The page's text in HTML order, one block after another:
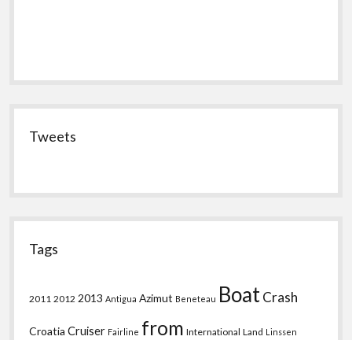
Tweets
Tags
2011 2012 2013 Antigua Azimut Beneteau BoatCrash
Croatia Cruiser Fairline from International Land Linssen